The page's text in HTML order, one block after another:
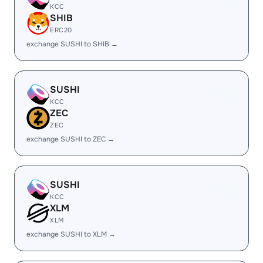
KCC
SHIB
ERC20
exchange SUSHI to SHIB →
SUSHI
KCC
ZEC
ZEC
exchange SUSHI to ZEC →
SUSHI
KCC
XLM
XLM
exchange SUSHI to XLM →